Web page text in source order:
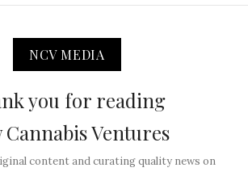
NCV MEDIA
you for reading
Cannabis Ventures
content and curating quality news on